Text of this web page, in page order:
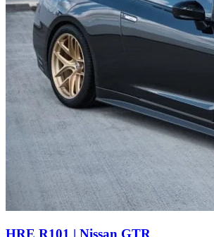
HRE R101 | Nissan GTR